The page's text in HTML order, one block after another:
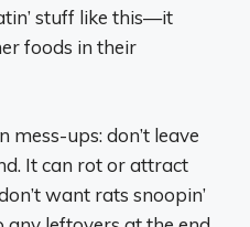
stuff like this—it
foods in their
ups: don’t leave
It can rot or attract
want rats snoopin’